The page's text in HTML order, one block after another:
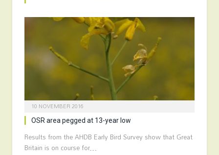
10 NOVEMBER 2016
OSR area pegged at 13-year low
Results from the AHDB Early Bird Survey show that Great
Britain is on course for…